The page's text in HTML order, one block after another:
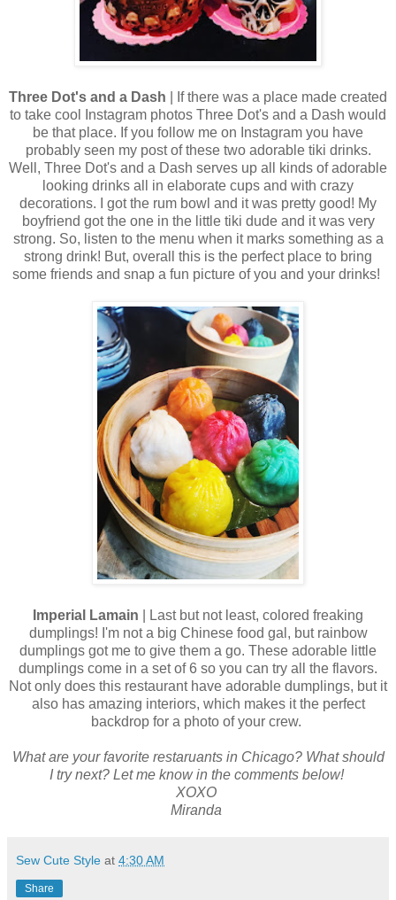
Three Dot's and a Dash | If there was a place made created
to take cool Instagram photos Three Dot's and a Dash would
be that place. If you follow me on Instagram you have
probably seen my post of these two adorable tiki drinks.
Well, Three Dot's and a Dash serves up all kinds of adorable
looking drinks all in elaborate cups and with crazy
decorations. I got the rum bowl and it was pretty good! My
boyfriend got the one in the little tiki dude and it was very
strong. So, listen to the menu when it marks something as a
strong drink! But, overall this is the perfect place to bring
some friends and snap a fun picture of you and your drinks!
Imperial Lamain
| Last but not least, colored freaking
dumplings! I'm not a big Chinese food gal, but rainbow
dumplings got me to give them a go. These adorable little
dumplings come in a set of 6 so you can try all the flavors.
Not only does this restaurant have adorable dumplings, but it
also has amazing interiors, which makes it the perfect
backdrop for a photo of your crew.
What are your favorite restaruants in Chicago? What should
I try next? Let me know in the comments below!
XOXO
Miranda
Sew Cute Style at 4:30 AM
Share